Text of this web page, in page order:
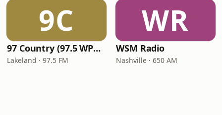
9C
97 Country (97.5 WPCV)
Lakeland · 97.5 FM
WR
WSM Radio
Nashville · 650 AM